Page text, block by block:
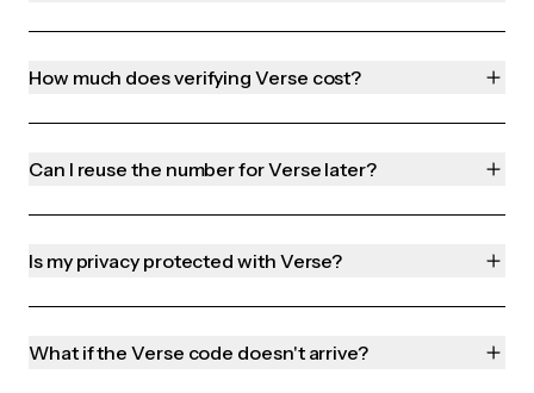
How much does verifying Verse cost?
Can I reuse the number for Verse later?
Is my privacy protected with Verse?
What if the Verse code doesn't arrive?